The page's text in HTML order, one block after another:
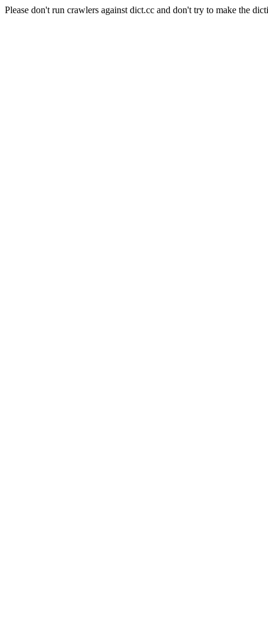
Please don't run crawlers against dict.cc and don't try to make the